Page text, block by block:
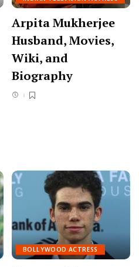
Arpita Mukherjee
Husband, Movies,
Wiki, and
Biography
BOLLYWOOD ACTRESS